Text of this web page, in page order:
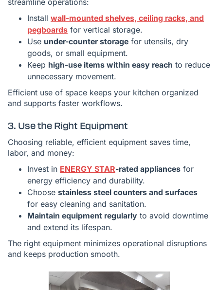
streamline operations:
Install wall-mounted shelves, ceiling racks, and
pegboards for vertical storage.
Use under-counter storage for utensils, dry
goods, or small equipment.
Keep high-use items within easy reach to reduce
unnecessary movement.
Efficient use of space keeps your kitchen organized
and supports faster workflows.
3. Use the Right Equipment
Choosing reliable, efficient equipment saves time,
labor, and money:
Invest in ENERGY STAR-rated appliances for
energy efficiency and durability.
Choose stainless steel counters and surfaces
for easy cleaning and sanitation.
Maintain equipment regularly to avoid downtime
and extend its lifespan.
The right equipment minimizes operational disruptions
and keeps production smooth.